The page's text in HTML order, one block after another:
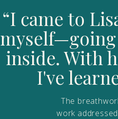
The
work
“I came to
inside. With
I've